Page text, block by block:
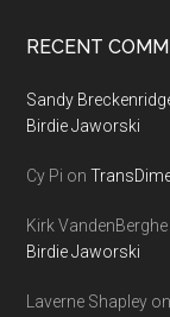
RECENT
Sandy
Birdie Jaworski
Cy Pi on
Kirk VandenBerghe
Birdie Jaworski
Laverne Shapley on